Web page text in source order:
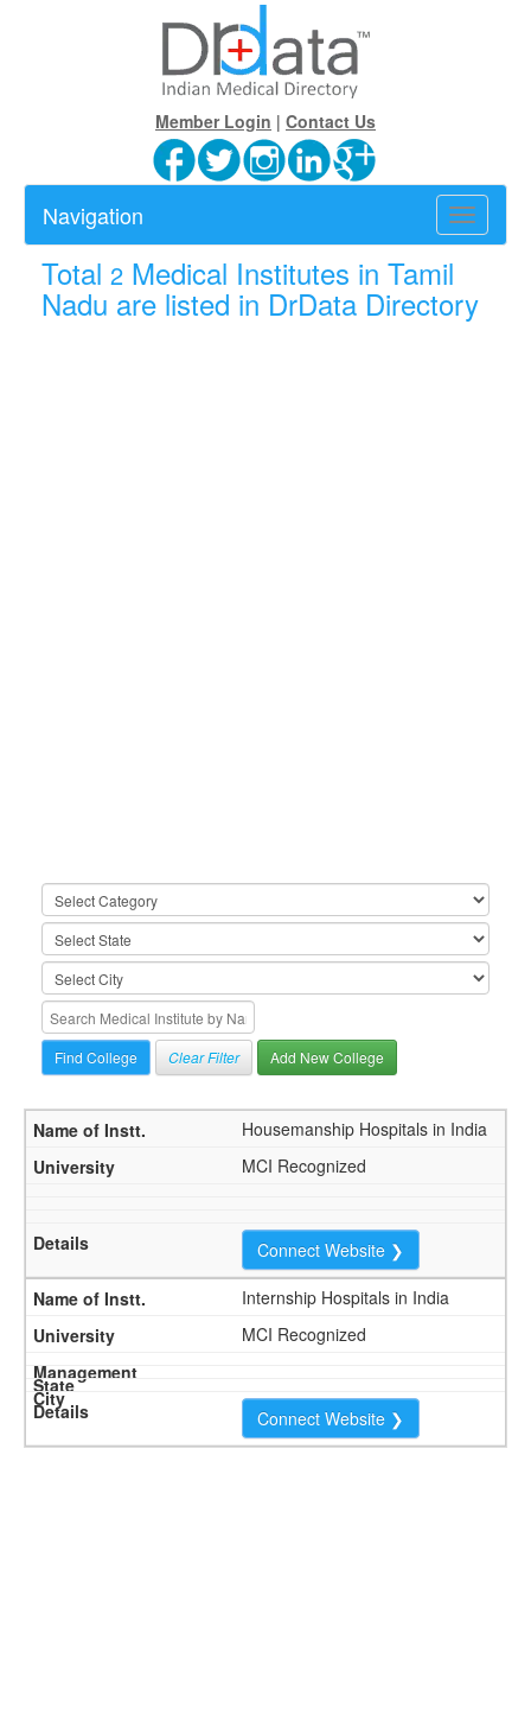
Member Login | Contact Us
Toggle
Navigation
Total 2 Medical Institutes in Tamil
Nadu are listed in DrData Directory
Clear Filter Add New College
Housemanship Hospitals in India
MCI Recognized
Connect Website ❯
Internship Hospitals in India
MCI Recognized
Connect Website ❯